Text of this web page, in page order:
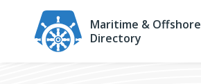
Maritime & Offshore
Directory